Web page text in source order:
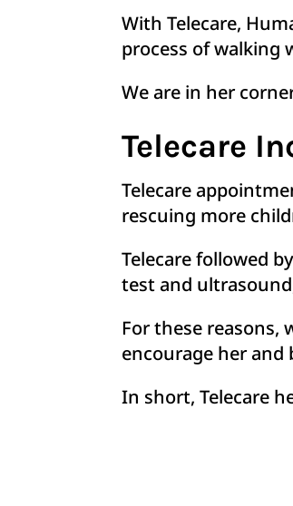
With Telecare,
process of walking
We are in her
Telecare
Telecare
rescuing more
Telecare followed
test and
For these reasons,
encourage her
In short, Telecare